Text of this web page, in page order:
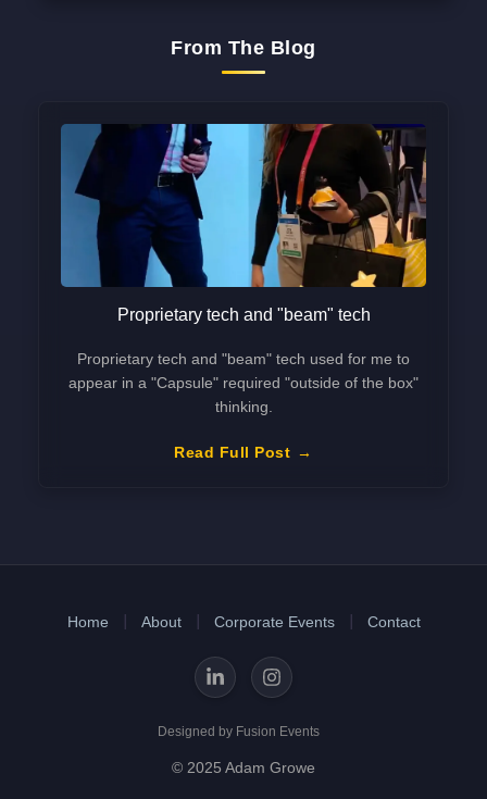
From The Blog
Proprietary tech and "beam" tech
Proprietary tech and "beam" tech used for me to
appear in a "Capsule" required "outside of the box"
thinking.
Read Full Post
© 2025 Adam Growe
Home About Corporate Events Contact
Designed by Fusion Events